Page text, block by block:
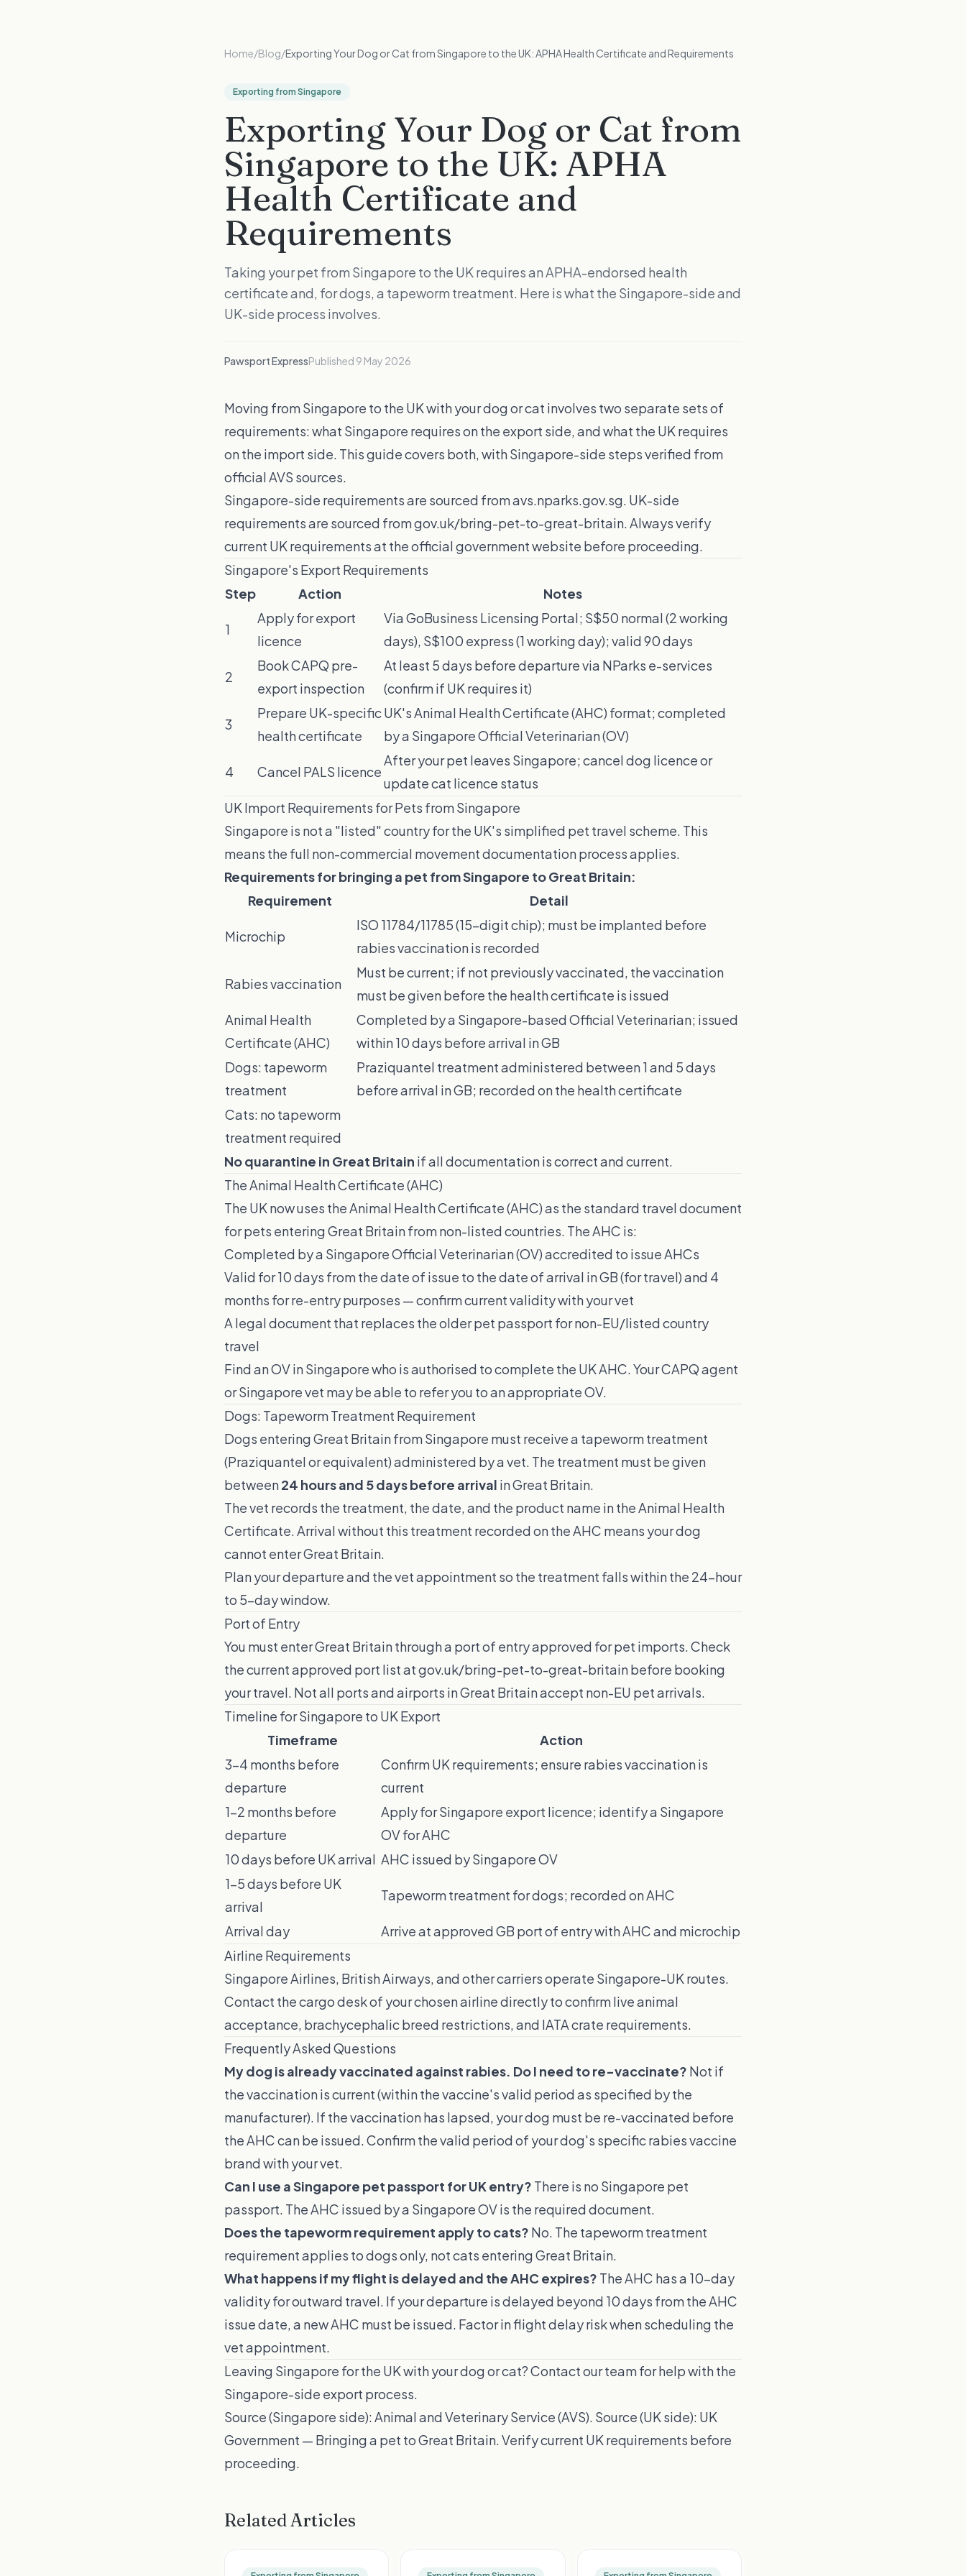
Home/Blog/Exporting Your Dog or Cat from Singapore to the UK: APHA Health Certificate and Requirements
Exporting from Singapore
Exporting Your Dog or Cat from
Singapore to the UK: APHA
Health Certificate and
Requirements
Taking your pet from Singapore to the UK requires an APHA-endorsed health
certificate and, for dogs, a tapeworm treatment. Here is what the Singapore-side and
UK-side process involves.
Pawsport ExpressPublished 9 May 2026
Moving from Singapore to the UK with your dog or cat involves two separate sets of
requirements: what Singapore requires on the export side, and what the UK requires
on the import side. This guide covers both, with Singapore-side steps verified from
official AVS sources.
Singapore-side requirements are sourced from avs.nparks.gov.sg. UK-side
requirements are sourced from gov.uk/bring-pet-to-great-britain. Always verify
current UK requirements at the official government website before proceeding.
Singapore's Export Requirements
Step
Action Notes
1
Apply for export
licence
Via GoBusiness Licensing Portal; S$50 normal (2 working
days), S$100 express (1 working day); valid 90 days
2
Book CAPQ pre-
export inspection
At least 5 days before departure via NParks e-services
(confirm if UK requires it)
3
Prepare UK-specific
health certificate
UK's Animal Health Certificate (AHC) format; completed
by a Singapore Official Veterinarian (OV)
4 Cancel PALS licence
After your pet leaves Singapore; cancel dog licence or
update cat licence status
UK Import Requirements for Pets from Singapore
Singapore is not a "listed" country for the UK's simplified pet travel scheme. This
means the full non-commercial movement documentation process applies.
Requirements for bringing a pet from Singapore to Great Britain:
Requirement
Detail
Microchip
ISO 11784/11785 (15-digit chip); must be implanted before
rabies vaccination is recorded
Rabies vaccination
Must be current; if not previously vaccinated, the vaccination
must be given before the health certificate is issued
Animal Health
Certificate (AHC)
Completed by a Singapore-based Official Veterinarian; issued
within 10 days before arrival in GB
Dogs: tapeworm
treatment
Praziquantel treatment administered between 1 and 5 days
before arrival in GB; recorded on the health certificate
Cats: no tapeworm
treatment required
No quarantine in Great Britain if all documentation is correct and current.
The Animal Health Certificate (AHC)
The UK now uses the Animal Health Certificate (AHC) as the standard travel document
for pets entering Great Britain from non-listed countries. The AHC is:
Completed by a Singapore Official Veterinarian (OV) accredited to issue AHCs
Valid for 10 days from the date of issue to the date of arrival in GB (for travel) and 4
months for re-entry purposes — confirm current validity with your vet
A legal document that replaces the older pet passport for non-EU/listed country
travel
Find an OV in Singapore who is authorised to complete the UK AHC. Your CAPQ agent
or Singapore vet may be able to refer you to an appropriate OV.
Dogs: Tapeworm Treatment Requirement
Dogs entering Great Britain from Singapore must receive a tapeworm treatment
(Praziquantel or equivalent) administered by a vet. The treatment must be given
between24 hours and 5 days before arrival in Great Britain.
The vet records the treatment, the date, and the product name in the Animal Health
Certificate. Arrival without this treatment recorded on the AHC means your dog
cannot enter Great Britain.
Plan your departure and the vet appointment so the treatment falls within the 24-hour
to 5-day window.
Port of Entry
You must enter Great Britain through a port of entry approved for pet imports. Check
the current approved port list at gov.uk/bring-pet-to-great-britain before booking
your travel. Not all ports and airports in Great Britain accept non-EU pet arrivals.
Timeline for Singapore to UK Export
Timeframe
Action
3–4 months before
departure
Confirm UK requirements; ensure rabies vaccination is
current
1–2 months before
departure
Apply for Singapore export licence; identify a Singapore
OV for AHC
10 days before UK arrival AHC issued by Singapore OV
1–5 days before UK
arrival
Tapeworm treatment for dogs; recorded on AHC
Arrival day
Arrive at approved GB port of entry with AHC and microchip
Airline Requirements
Singapore Airlines, British Airways, and other carriers operate Singapore-UK routes.
Contact the cargo desk of your chosen airline directly to confirm live animal
acceptance, brachycephalic breed restrictions, and IATA crate requirements.
Frequently Asked Questions
My dog is already vaccinated against rabies. Do I need to re-vaccinate? Not if
the vaccination is current (within the vaccine's valid period as specified by the
manufacturer). If the vaccination has lapsed, your dog must be re-vaccinated before
the AHC can be issued. Confirm the valid period of your dog's specific rabies vaccine
brand with your vet.
Can I use a Singapore pet passport for UK entry? There is no Singapore pet
passport. The AHC issued by a Singapore OV is the required document.
Does the tapeworm requirement apply to cats? No. The tapeworm treatment
requirement applies to dogs only, not cats entering Great Britain.
What happens if my flight is delayed and the AHC expires? The AHC has a 10-day
validity for outward travel. If your departure is delayed beyond 10 days from the AHC
issue date, a new AHC must be issued. Factor in flight delay risk when scheduling the
vet appointment.
Leaving Singapore for the UK with your dog or cat?Contact our teamfor help with the
Singapore-side export process.
Source (Singapore side):Animal and Veterinary Service (AVS). Source (UK side): UK
Government — Bringing a pet to Great Britain. Verify current UK requirements before
proceeding.
Related Articles